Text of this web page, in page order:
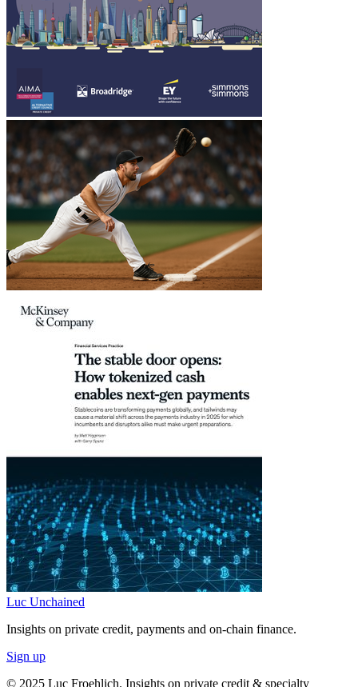
Luc Unchained
Insights on private credit, payments and on-chain finance.
Sign up
© 2025 Luc Froehlich. Insights on private credit & specialty